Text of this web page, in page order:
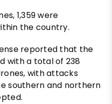
1,359 were
the country.
reported that the
with a total of 238
with attacks
southern and northern